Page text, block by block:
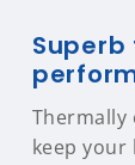
Thermally
keep